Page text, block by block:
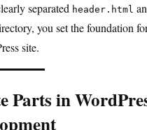
separated header.html
you set the foundation
site.
Parts in